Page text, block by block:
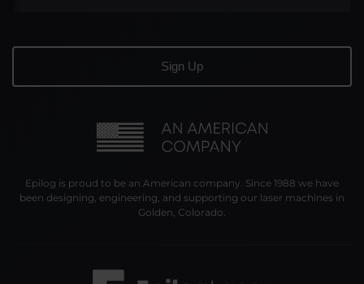
Epilog is proud to be an American company. Since 1988 we have
been designing, engineering, and supporting our laser machines in
Golden, Colorado.